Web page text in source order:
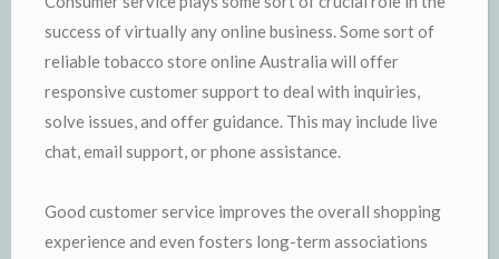
success of virtually any online business. Some sort of
reliable tobacco store online Australia will offer
responsive customer support to deal with inquiries,
solve issues, and offer guidance. This may include live
chat, email support, or phone assistance.
Good customer service improves the overall shopping
experience and even fosters long-term associations